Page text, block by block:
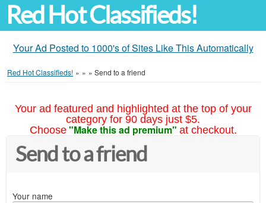
Red Hot Classifieds!
Your Ad Posted to 1000's of Sites Like This Automatically
Red Hot Classifieds! » » » Send to a friend
Your ad featured and highlighted at the top of your
category for 90 days just $5.
Choose "Make this ad premium" at checkout.
Send to a friend
Your name